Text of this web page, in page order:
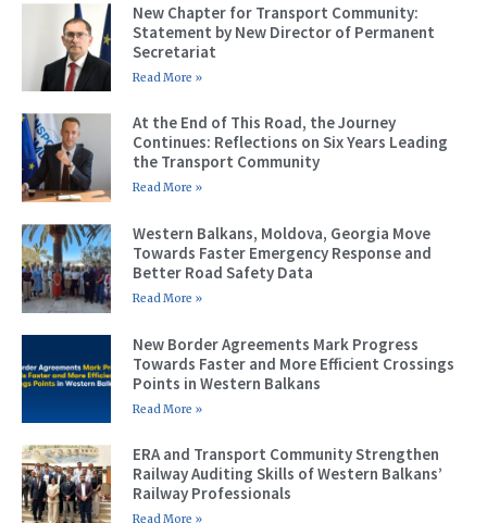
New Chapter for Transport Community:
Statement by New Director of Permanent
Secretariat
Read More »
At the End of This Road, the Journey
Continues: Reflections on Six Years Leading
the Transport Community
Read More »
Western Balkans, Moldova, Georgia Move
Towards Faster Emergency Response and
Better Road Safety Data
Read More »
New Border Agreements Mark Progress
Towards Faster and More Efficient Crossings
Points in Western Balkans
Read More »
ERA and Transport Community Strengthen
Railway Auditing Skills of Western Balkans’
Railway Professionals
Read More »